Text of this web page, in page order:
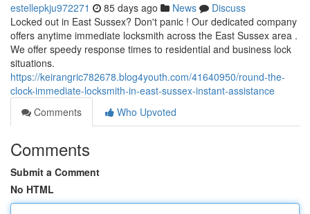
estellepkju972271 85 days ago News
Discuss
Locked out in East Sussex? Don't panic ! Our dedicated company
offers anytime immediate locksmith across the East Sussex area .
We offer speedy response times to residential and business lock
situations.
https://keirangric782678.blog4youth.com/41640950/round-the-
clock-immediate-locksmith-in-east-sussex-instant-assistance
Comments
Who Upvoted
Comments
Submit a Comment
No HTML